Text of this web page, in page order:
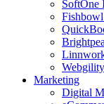
SoftOne
Marketing
Digital